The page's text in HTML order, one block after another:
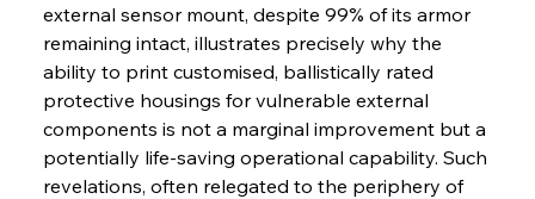
FerrumFortis
Supreme Scrutiny Stirs Saga in Bhushan Steel
Wednesday, July 30, 2025
Energetic Elixir Enkindles Enduring Expansion
external sensor mount, despite 99% of its armor
remaining intact, illustrates precisely why the
ability to print customised, ballistically rated
protective housings for vulnerable external
components is not a marginal improvement but a
potentially life-saving operational capability. Such
revelations, often relegated to the periphery of